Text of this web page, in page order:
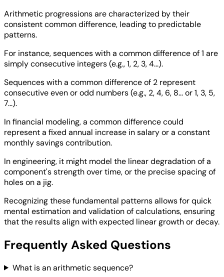
Arithmetic progressions are characterized by their
consistent common difference, leading to predictable
patterns.
For instance, sequences with a common difference of 1 are
simply consecutive integers (e.g., 1, 2, 3, 4...).
Sequences with a common difference of 2 represent
consecutive even or odd numbers (e.g., 2, 4, 6, 8... or 1, 3, 5,
7...).
In financial modeling, a common difference could
represent a fixed annual increase in salary or a constant
monthly savings contribution.
In engineering, it might model the linear degradation of a
component's strength over time, or the precise spacing of
holes on a jig.
Recognizing these fundamental patterns allows for quick
mental estimation and validation of calculations, ensuring
that the results align with expected linear growth or decay.
Frequently Asked Questions
What is an arithmetic sequence?